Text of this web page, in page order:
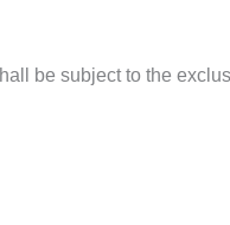
be subject to the